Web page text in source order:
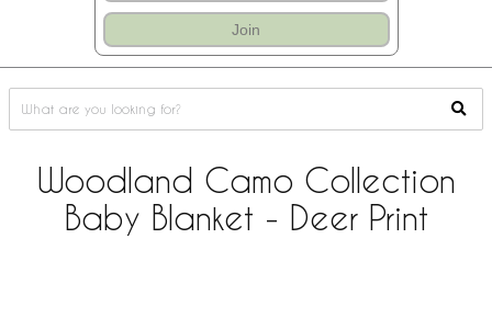
Join
Woodland Camo Collection
Baby Blanket - Deer Print